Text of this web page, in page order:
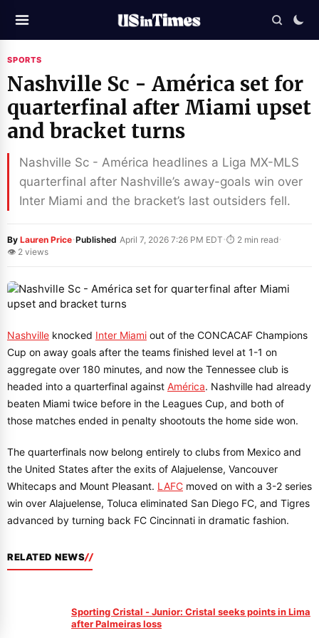
SPORTS
Nashville Sc - América set for
quarterfinal after Miami upset
and bracket turns
Nashville Sc - América headlines a Liga MX-MLS
quarterfinal after Nashville’s away-goals win over
Inter Miami and the bracket’s last outsiders fell.
By Lauren Price·Published April 7, 2026 7:26 PM EDT ·⏱ 2 min read·
👁 2 views
Nashville knocked Inter Miami out of the CONCACAF Champions
Cup on away goals after the teams finished level at 1-1 on
aggregate over 180 minutes, and now the Tennessee club is
headed into a quarterfinal against América. Nashville had already
beaten Miami twice before in the Leagues Cup, and both of
those matches ended in penalty shootouts the home side won.
The quarterfinals now belong entirely to clubs from Mexico and
the United States after the exits of Alajuelense, Vancouver
Whitecaps and Mount Pleasant. LAFC moved on with a 3-2 series
win over Alajuelense, Toluca eliminated San Diego FC, and Tigres
advanced by turning back FC Cincinnati in dramatic fashion.
RELATED NEWS
Sporting Cristal - Junior: Cristal seeks points in Lima
after Palmeiras loss